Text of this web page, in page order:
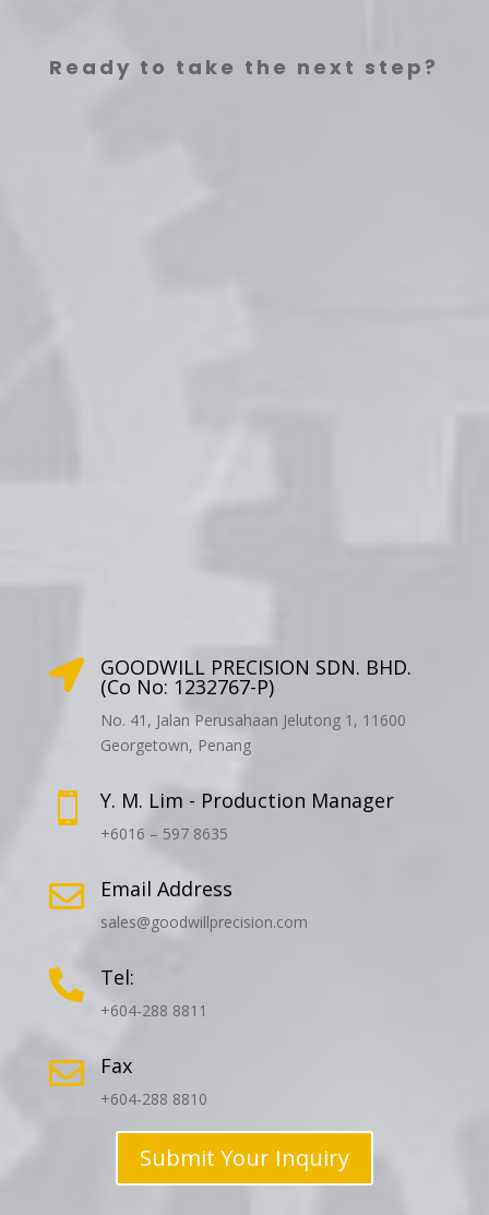
Ready to take the next step?
 GOODWILL PRECISION SDN. BHD.
(Co No: 1232767-P)
No. 41, Jalan Perusahaan Jelutong 1, 11600
Georgetown, Penang
 Y. M. Lim - Production Manager
+6016 – 597 8635
 Email Address
sales@goodwillprecision.com
 Tel:
+604-288 8811
 Fax
+604-288 8810
Submit Your Inquiry